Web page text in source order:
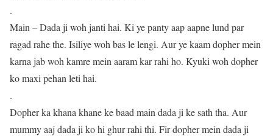
.
Main – Dada ji woh janti hai. Ki ye panty aap aapne lund par
ragad rahe the. Isiliye woh bas le lengi. Aur ye kaam dopher mein
karna jab woh kamre mein aaram kar rahi ho. Kyuki woh dopher
ko maxi pehan leti hai.
.
Dopher ka khana khane ke baad main dada ji ke sath tha. Aur
mummy aaj dada ji ko hi ghur rahi thi. Fir dopher mein dada ji